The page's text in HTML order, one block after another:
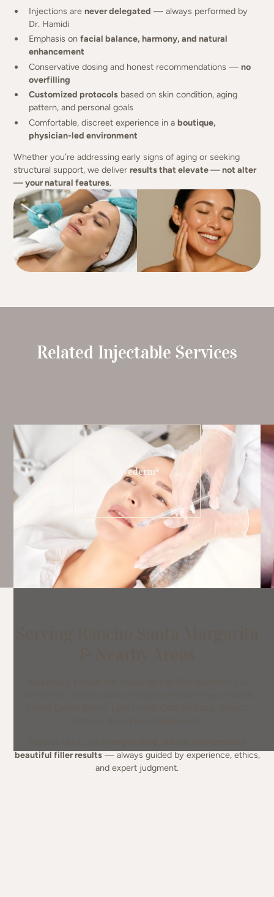
Injections arenever delegated — always performed by
Dr. Hamidi
Emphasis onfacial balance, harmony, and natural
enhancement
Conservative dosing and honest recommendations —no
overfilling
Customized protocols based on skin condition, aging
pattern, and personal goals
Comfortable, discreet experience in aboutique,
physician-led environment
Whether you’re addressing early signs of aging or seeking
structural support, we deliverresults that elevate — not alter
— your natural features.
Related Injectable Services
Juvederm®
beautiful filler results— always guided by experience, ethics,
and expert judgment.